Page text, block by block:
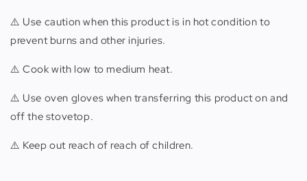
⚠️ Use caution when this product is in hot condition to
prevent burns and other injuries.
⚠️ Cook with low to medium heat.
⚠️ Use oven gloves when transferring this product on and
off the stovetop.
⚠️ Keep out reach of reach of children.